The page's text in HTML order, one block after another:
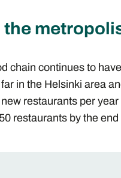
chain continues to
in the Helsinki area
restaurants per
restaurants by the end